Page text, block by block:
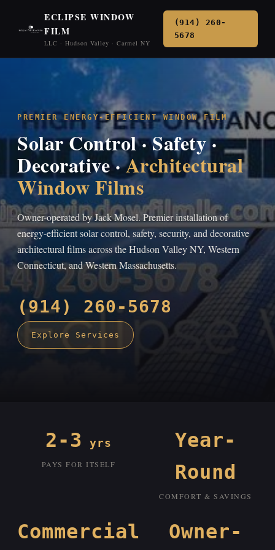
ECLIPSE WINDOW
FILM
LLC · Hudson Valley · Carmel NY
(914) 260-
5678
PREMIER ENERGY-EFFICIENT WINDOW FILM
Solar Control · Safety ·
Decorative ·Architectural
Window Films
Owner-operated by Jack Mosel. Premier installation of
energy-efficient solar control, safety, security, and decorative
architectural films across the Hudson Valley NY, Western
Connecticut, and Western Massachusetts.
(914) 260-5678
Explore Services
2-3 yrs
PAYS FOR ITSELF
Year-
Round
COMFORT & SAVINGS
Commercial
Owner-